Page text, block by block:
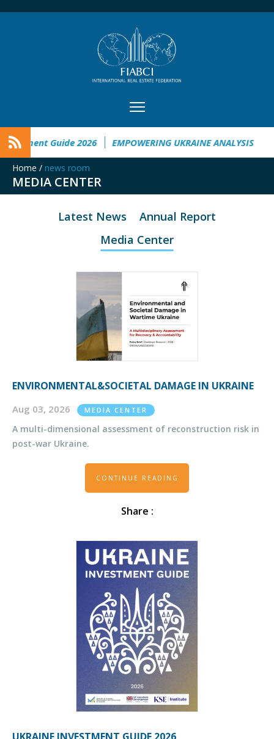
Guide 2026 EMPOWERING UKRAINE ANALYSIS
Home / news room
MEDIA CENTER
Latest News
Annual Report
Media Center
ENVIRONMENTAL&SOCIETAL DAMAGE IN UKRAINE
Aug 03, 2026 MEDIA CENTER
A multi-dimensional assessment of reconstruction risk in
post-war Ukraine.
CONTINUE READING
Share :